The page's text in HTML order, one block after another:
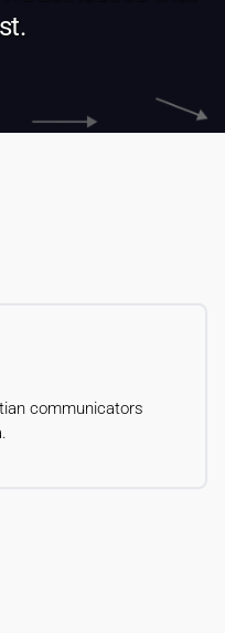
communicators